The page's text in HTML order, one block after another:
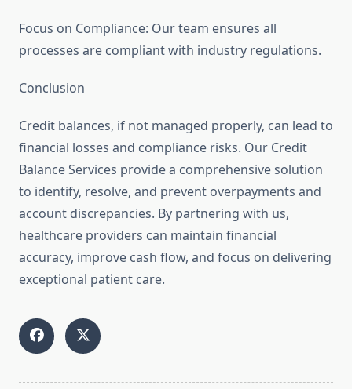
Focus on Compliance: Our team ensures all
processes are compliant with industry regulations.
Conclusion
Credit balances, if not managed properly, can lead to
financial losses and compliance risks. Our Credit
Balance Services provide a comprehensive solution
to identify, resolve, and prevent overpayments and
account discrepancies. By partnering with us,
healthcare providers can maintain financial
accuracy, improve cash flow, and focus on delivering
exceptional patient care.